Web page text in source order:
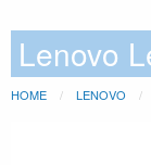
Lenovo
HOME LENOVO